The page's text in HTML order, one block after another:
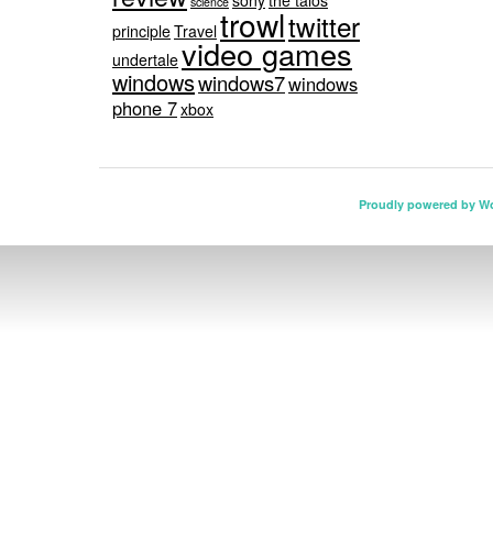
principleTraveltrowltwitter
undertalevideo games
windowswindows7windows
phone 7xbox
Proudly powered by